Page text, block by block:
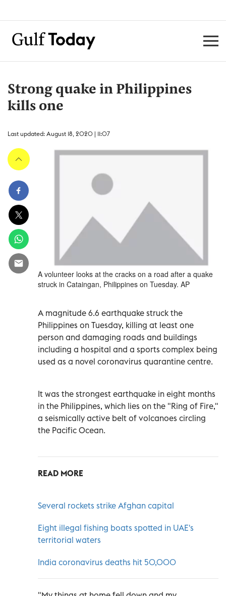
Strong quake in Philippines
kills one
Last updated: August 18, 2020 | 11:07
A volunteer looks at the cracks on a road after a quake
struck in Cataingan, Philippines on Tuesday. AP
A magnitude 6.6 earthquake struck the
Philippines on Tuesday, killing at least one
person and damaging roads and buildings
including a hospital and a sports complex being
used as a novel coronavirus quarantine centre.
It was the strongest earthquake in eight months
in the Philippines, which lies on the "Ring of Fire,"
a seismically active belt of volcanoes circling
the Pacific Ocean.
READ MORE
Several rockets strike Afghan capital
Eight illegal fishing boats spotted in UAE's
territorial waters
India coronavirus deaths hit 50,000